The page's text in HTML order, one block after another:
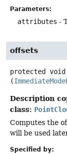
Parameters:
attributes -
offsets
protected void
(
Description
class:
Computes the
will be used
Specified by: